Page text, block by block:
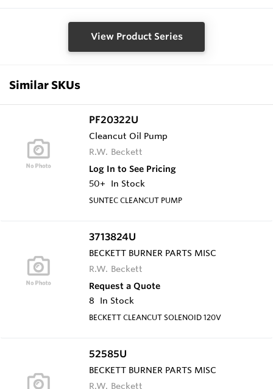
View Product Series
Similar SKUs
PF20322U
Cleancut Oil Pump
R.W. Beckett
Log In to See Pricing
50+
In Stock
SUNTEC CLEANCUT PUMP
3713824U
BECKETT BURNER PARTS MISC
R.W. Beckett
Request a Quote
8
In Stock
BECKETT CLEANCUT SOLENOID 120V
52585U
BECKETT BURNER PARTS MISC
R.W. Beckett